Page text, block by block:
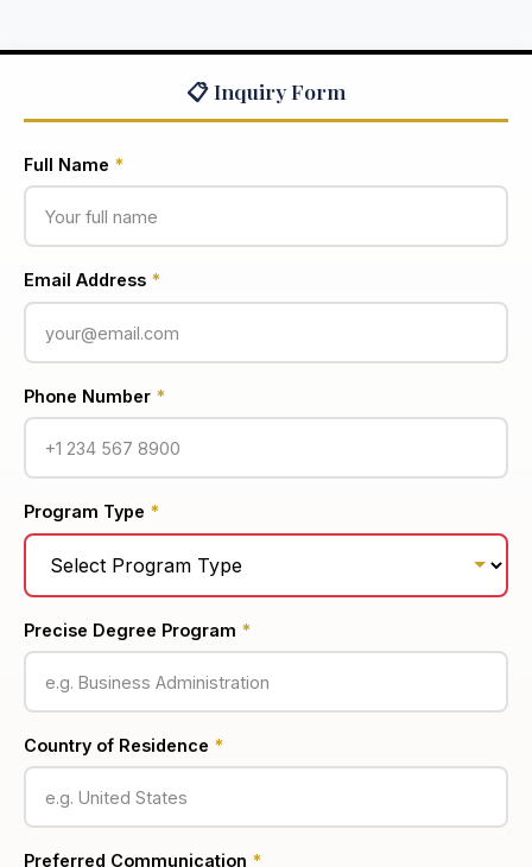
📋 Inquiry Form
Full Name *
Email Address *
Phone Number *
Program Type *
Precise Degree Program *
Country of Residence *
Preferred Communication *